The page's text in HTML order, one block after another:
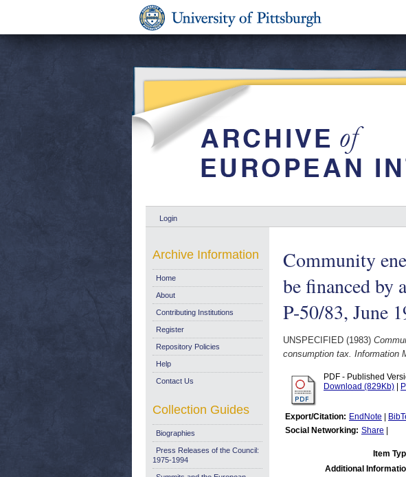
Login
Community
be financed by
P-50/83, June
UNSPECIFIED (1983)
consumption tax. Information
PDF - Published
Download (829Kb)
Export/Citation: EndNote
Social Networking: Share
Item
Additional
Archive Information
Home
About
Contributing Institutions
Register
Repository Policies
Help
Contact Us
Collection Guides
Biographies
Press Releases of the Council:
1975-1994